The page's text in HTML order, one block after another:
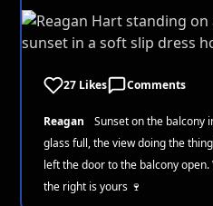
27 Likes Comments
Reagan
Sunset on the balcony
glass full, the view doing the
left the door to the balcony
the right is yours 🍷